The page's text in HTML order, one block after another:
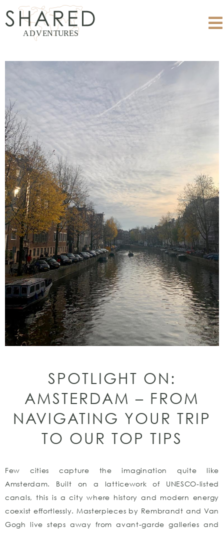
SPOTLIGHT ON:
AMSTERDAM – FROM
NAVIGATING YOUR TRIP
TO OUR TOP TIPS
Few cities capture the imagination quite like
Amsterdam. Built on a latticework of UNESCO-listed
canals, this is a city where history and modern energy
coexist effortlessly. Masterpieces by Rembrandt and Van
Gogh live steps away from avant-garde galleries and